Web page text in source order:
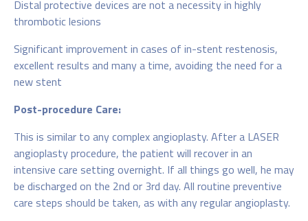
Distal protective devices are not a necessity in highly
thrombotic lesions
Significant improvement in cases of in-stent restenosis,
excellent results and many a time, avoiding the need for a
new stent
Post-procedure Care:
This is similar to any complex angioplasty. After a LASER
angioplasty procedure, the patient will recover in an
intensive care setting overnight. If all things go well, he may
be discharged on the 2nd or 3rd day. All routine preventive
care steps should be taken, as with any regular angioplasty.